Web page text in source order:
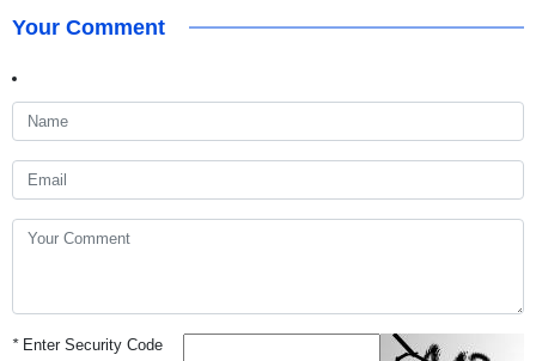
Your Comment
*Enter Security Code